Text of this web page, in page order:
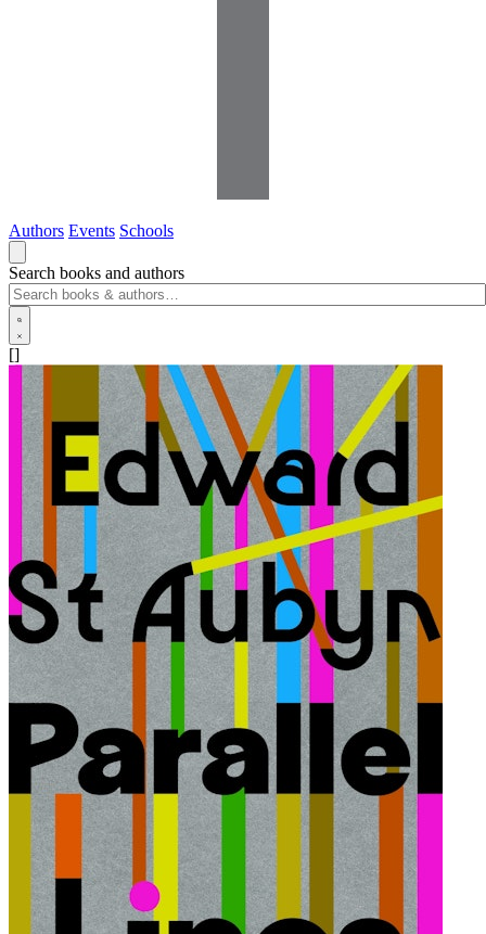
Authors Events Schools
Search books and authors
[]